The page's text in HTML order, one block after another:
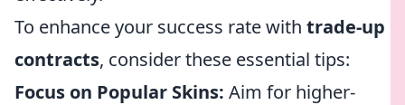
To enhance your success rate with trade-up
contracts, consider these essential tips:
Focus on Popular Skins: Aim for higher-